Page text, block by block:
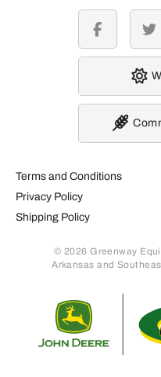
Terms and Conditions
Privacy Policy
Shipping Policy
© 2026 Greenway
Arkansas and
facebook